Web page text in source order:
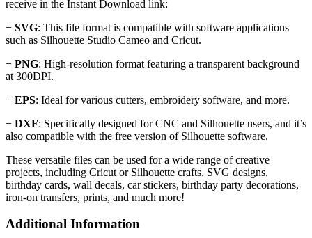
receive in the Instant Download link:
− SVG: This file format is compatible with software applications
such as Silhouette Studio Cameo and Cricut.
− PNG: High-resolution format featuring a transparent background
at 300DPI.
− EPS: Ideal for various cutters, embroidery software, and more.
− DXF: Specifically designed for CNC and Silhouette users, and it’s
also compatible with the free version of Silhouette software.
These versatile files can be used for a wide range of creative
projects, including Cricut or Silhouette crafts, SVG designs,
birthday cards, wall decals, car stickers, birthday party decorations,
iron-on transfers, prints, and much more!
Additional Information